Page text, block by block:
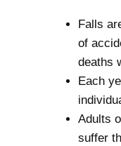
Falls
of
deaths
Each
Adults
suffer